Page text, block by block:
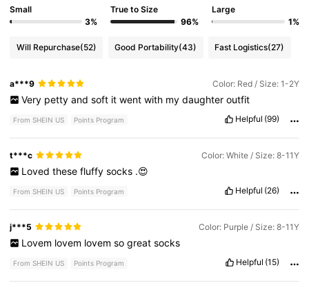
Small
3%
True to Size
96%
Large
1%
Will Repurchase(52) Good Portability(43) Fast Logistics(27)
a***9 Color: Red / Size: 1-2Y
Very petty and soft it went with my daughter outfit
From SHEIN US Points Program Helpful (99)
t***c Color: White / Size: 8-11Y
Loved these fluffy socks .😍
From SHEIN US Points Program Helpful (26)
j***5 Color: Purple / Size: 8-11Y
Lovem lovem lovem so great socks
From SHEIN US Points Program Helpful (15)